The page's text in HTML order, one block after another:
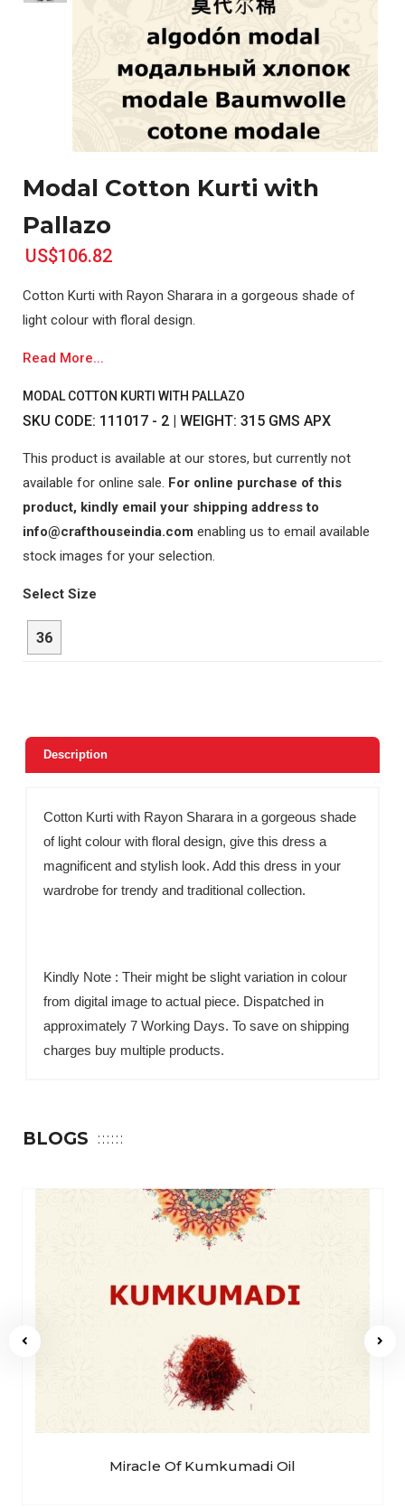
Modal Cotton Kurti with
Pallazo
US$106.82
Cotton Kurti with Rayon Sharara in a gorgeous shade of
light colour with floral design.
Read More...
MODAL COTTON KURTI WITH PALLAZO
SKU CODE: 111017 - 2 | WEIGHT: 315 GMS APX
This product is available at our stores, but currently not
available for online sale. For online purchase of this
product, kindly email your shipping address to
info@crafthouseindia.com enabling us to email available
stock images for your selection.
Select Size
36
Description
Cotton Kurti with Rayon Sharara in a gorgeous shade
of light colour with floral design, give this dress a
magnificent and stylish look. Add this dress in your
wardrobe for trendy and traditional collection.
Kindly Note : Their might be slight variation in colour
from digital image to actual piece. Dispatched in
approximately 7 Working Days. To save on shipping
charges buy multiple products.
BLOGS
Miracle Of Kumkumadi Oil